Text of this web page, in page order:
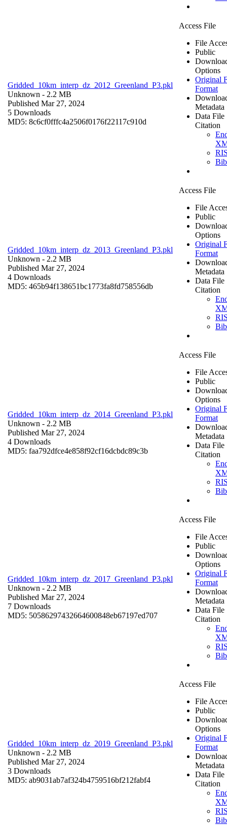
Gridded_10km_interp_dz_2012_Greenland_P3.pkl
Unknown - 2.2 MB
Published Mar 27, 2024
5 Downloads
MD5: 8c6cf0fffc4a2506f0176f22117c910d
Access File
File
Public
Options
Original
Format
Metadata
Data File
Citation
Gridded_10km_interp_dz_2013_Greenland_P3.pkl
Unknown - 2.2 MB
Published Mar 27, 2024
4 Downloads
MD5: 465b94f138651bc1773fa8fd758556db
Access File
File
Public
Options
Original
Format
Metadata
Data File
Citation
Gridded_10km_interp_dz_2014_Greenland_P3.pkl
Unknown - 2.2 MB
Published Mar 27, 2024
4 Downloads
MD5: faa792dfce4e858f92cf16dcbdc89c3b
Access File
File
Public
Options
Original
Format
Metadata
Data File
Citation
Gridded_10km_interp_dz_2017_Greenland_P3.pkl
Unknown - 2.2 MB
Published Mar 27, 2024
7 Downloads
MD5: 50586297432664600848eb67197ed707
Access File
File
Public
Options
Original
Format
Metadata
Data File
Citation
Gridded_10km_interp_dz_2019_Greenland_P3.pkl
Unknown - 2.2 MB
Published Mar 27, 2024
3 Downloads
MD5: ab9031ab7af324b4759516bf212fabf4
Access File
File
Public
Options
Original
Format
Metadata
Data File
Citation